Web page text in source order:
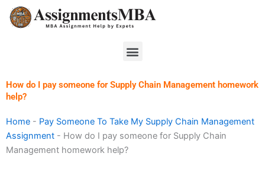
Skip
Menu
How do I pay someone for Supply Chain Management homework
help?
Home - Pay Someone To Take My Supply Chain Management
Assignment - How do I pay someone for Supply Chain
Management homework help?